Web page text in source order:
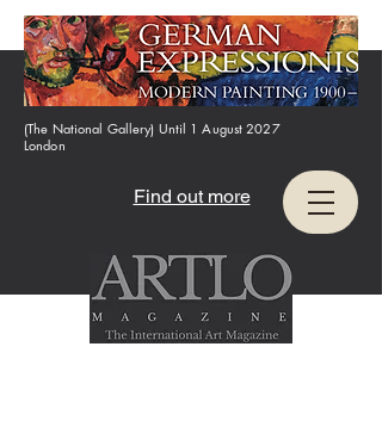
(The National Gallery) Until 1 August 2027
London
Find out more